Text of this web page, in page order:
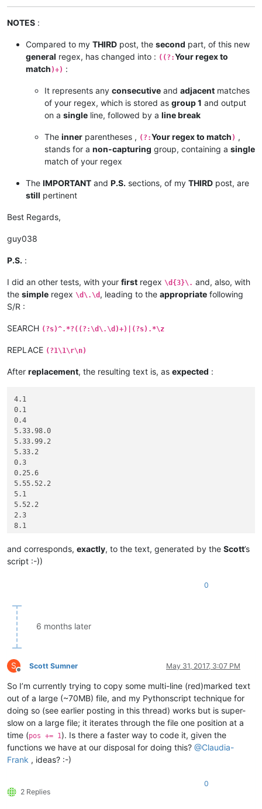
NOTES :
Compared to my THIRD post, the second part, of this new
general regex, has changed into : ((?:Your regex to
match )+) :
It represents any consecutive and adjacent matches
of your regex, which is stored as group 1 and output
on a single line, followed by a line break
The inner parentheses , (?:Your regex to match ) ,
stands for a non-capturing group, containing a single
match of your regex
The IMPORTANT and P.S. sections, of my THIRD post, are
still pertinent
Best Regards,
guy038
P.S. :
I did an other tests, with your first regex \d{3}\. and, also, with
the simple regex \d\.\d , leading to the appropriate following
S/R :
SEARCH (?s)^.*?((?:\d\.\d)+)|(?s).*\z
REPLACE (?1\1\r\n)
After replacement, the resulting text is, as expected :
4.1
0.1
0.4
5.33.98.0
5.33.99.2
5.33.2
0.3
0.25.6
5.55.52.2
5.1
5.52.2
2.3
8.1
0.0
5.33.2
3.2
3.4
5.1
5.52.1
7.42.95.0
1.53.61.9
1.53.61.1
8.33.99.0
8.33.1
and corresponds, exactly, to the text, generated by the Scott’s
script :-))
0
6 months later
S
Offline
Scott Sumner May 31, 2017, 3:07 PM
So I’m currently trying to copy some multi-line (red)marked text
out of a large (~70MB) file, and my Pythonscript technique for
doing so (see earlier posting in this thread) works but is super-
slow on a large file; it iterates through the file one position at a
time (pos += 1). Is there a faster way to code it, given the
functions we have at our disposal for doing this? @Claudia-
Frank , ideas? :-)
2 Replies
0